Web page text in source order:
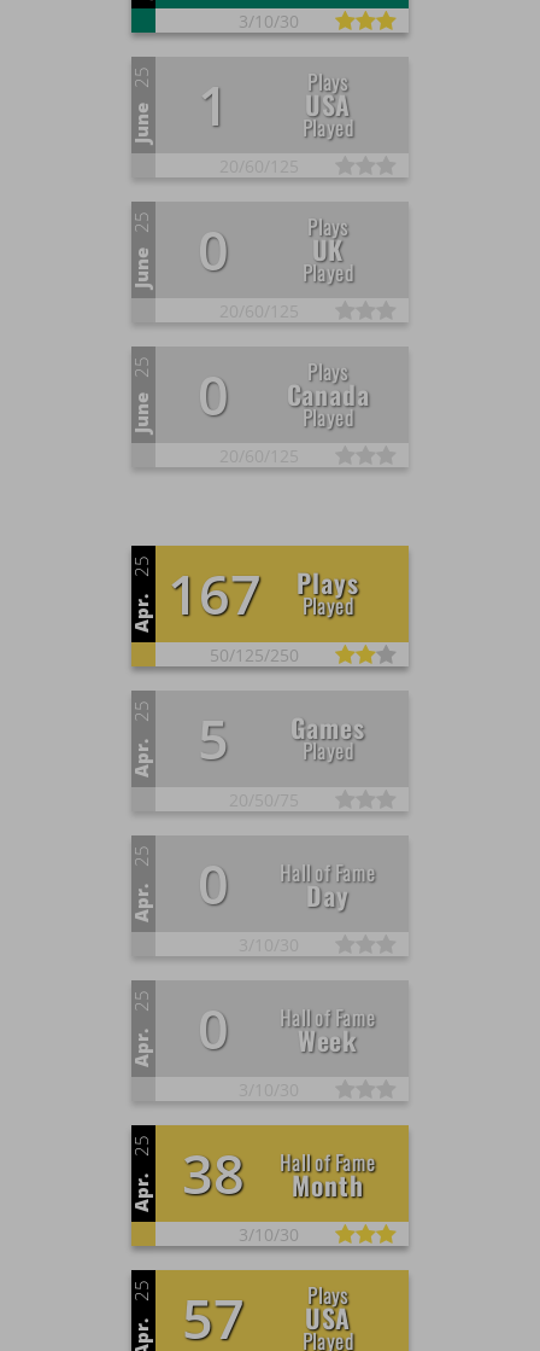
3/10/30
June
25 1 Plays
USA
Played
June
25 0 Plays
UK
Played
June
25 0 Plays
Canada
Played
Apr.
25 167 Plays
Played
50/125/250
Apr.
25 5 Games
Played
Apr.
25 0 Hall of Fame
Day
Apr.
25 0 Hall of Fame
Week
Apr.
25 38 Hall of Fame
Month
3/10/30
Apr.
25 57 Plays
USA
Played